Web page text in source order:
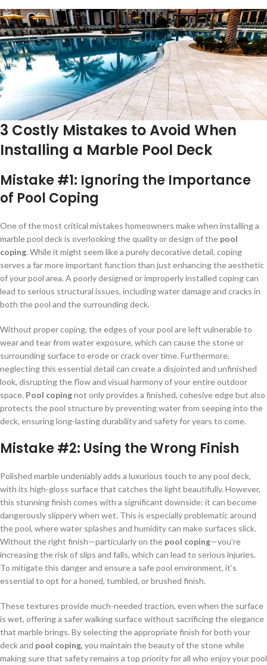
3 Costly Mistakes to Avoid When
Installing a Marble Pool Deck
Mistake #1: Ignoring the Importance
of Pool Coping
One of the most critical mistakes homeowners make when installing a
marble pool deck is overlooking the quality or design of the pool
coping. While it might seem like a purely decorative detail, coping
serves a far more important function than just enhancing the aesthetic
of your pool area. A poorly designed or improperly installed coping can
lead to serious structural issues, including water damage and cracks in
both the pool and the surrounding deck.
Without proper coping, the edges of your pool are left vulnerable to
wear and tear from water exposure, which can cause the stone or
surrounding surface to erode or crack over time. Furthermore,
neglecting this essential detail can create a disjointed and unfinished
look, disrupting the flow and visual harmony of your entire outdoor
space. Pool copingnot only provides a finished, cohesive edge but also
protects the pool structure by preventing water from seeping into the
deck, ensuring long-lasting durability and safety for years to come.
Mistake #2: Using the Wrong Finish
Polished marble undeniably adds a luxurious touch to any pool deck,
with its high-gloss surface that catches the light beautifully. However,
this stunning finish comes with a significant downside: it can become
dangerously slippery when wet. This is especially problematic around
the pool, where water splashes and humidity can make surfaces slick.
Without the right finish—particularly on the pool coping—you’re
increasing the risk of slips and falls, which can lead to serious injuries.
To mitigate this danger and ensure a safe pool environment, it’s
essential to opt for a honed, tumbled, or brushed finish.
These textures provide much-needed traction, even when the surface
is wet, offering a safer walking surface without sacrificing the elegance
that marble brings. By selecting the appropriate finish for both your
deck and pool coping, you maintain the beauty of the stone while
making sure that safety remains a top priority for all who enjoy your pool